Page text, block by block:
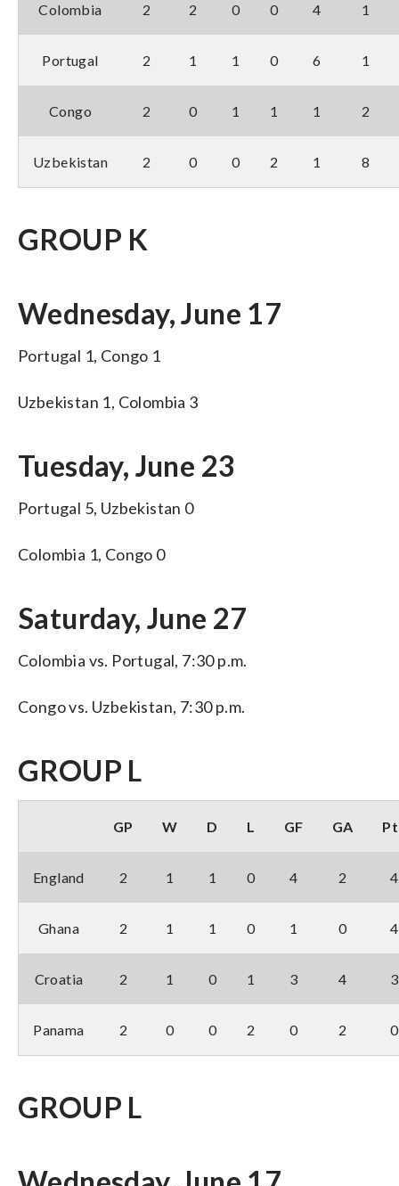
Colombia 2 2 0 0 4 1
Portugal 2 1 1 0 6 1
Congo 2 0 1 1 1 2
Uzbekistan 2 0 0 2 1 8
GROUP K
Wednesday, June 17
Portugal 1, Congo 1
Uzbekistan 1, Colombia 3
Tuesday, June 23
Portugal 5, Uzbekistan 0
Colombia 1, Congo 0
Saturday, June 27
Colombia vs. Portugal, 7:30 p.m.
Congo vs. Uzbekistan, 7:30 p.m.
GROUP L
GP W D L GF GA
England 2 1 1 0 4 2 4
Ghana 2 1 1 0 1 0 4
Croatia 2 1 0 1 3 4 3
Panama 2 0 0 2 0 2 0
GROUP L